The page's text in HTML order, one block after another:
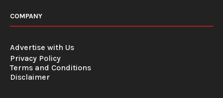
COMPANY
Advertise with Us
Privacy Policy
Terms and Conditions
Disclaimer